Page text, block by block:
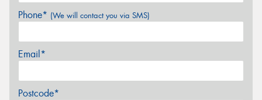
Phone* (We will contact you via SMS)
Email*
Postcode*